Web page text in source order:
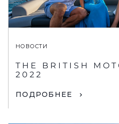
НОВОСТИ
THE BRITISH
2022
ПОДРОБНЕЕ